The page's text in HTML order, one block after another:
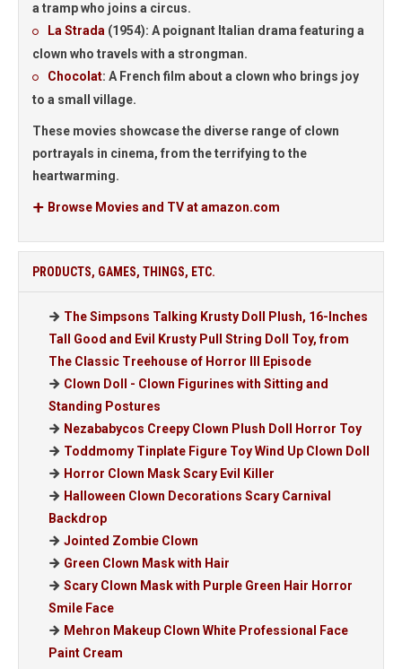
a tramp who joins a circus.
La Strada (1954): A poignant Italian drama featuring a
clown who travels with a strongman.
Chocolat: A French film about a clown who brings joy
to a small village.
These movies showcase the diverse range of clown
portrayals in cinema, from the terrifying to the
heartwarming.
Browse Movies and TV at amazon.com
PRODUCTS, GAMES, THINGS, ETC.
The Simpsons Talking Krusty Doll Plush, 16-Inches
Tall Good and Evil Krusty Pull String Doll Toy, from
The Classic Treehouse of Horror III Episode
Clown Doll - Clown Figurines with Sitting and
Standing Postures
Nezababycos Creepy Clown Plush Doll Horror Toy
Toddmomy Tinplate Figure Toy Wind Up Clown Doll
Horror Clown Mask Scary Evil Killer
Halloween Clown Decorations Scary Carnival
Backdrop
Jointed Zombie Clown
Green Clown Mask with Hair
Scary Clown Mask with Purple Green Hair Horror
Smile Face
Mehron Makeup Clown White Professional Face
Paint Cream